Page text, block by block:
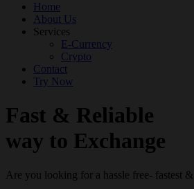
Home
About Us
Services
E-Currency
Crypto
Contact
Try Now
Fast & Reliable
way to Exchange
Are you looking for a hassle free- fastest